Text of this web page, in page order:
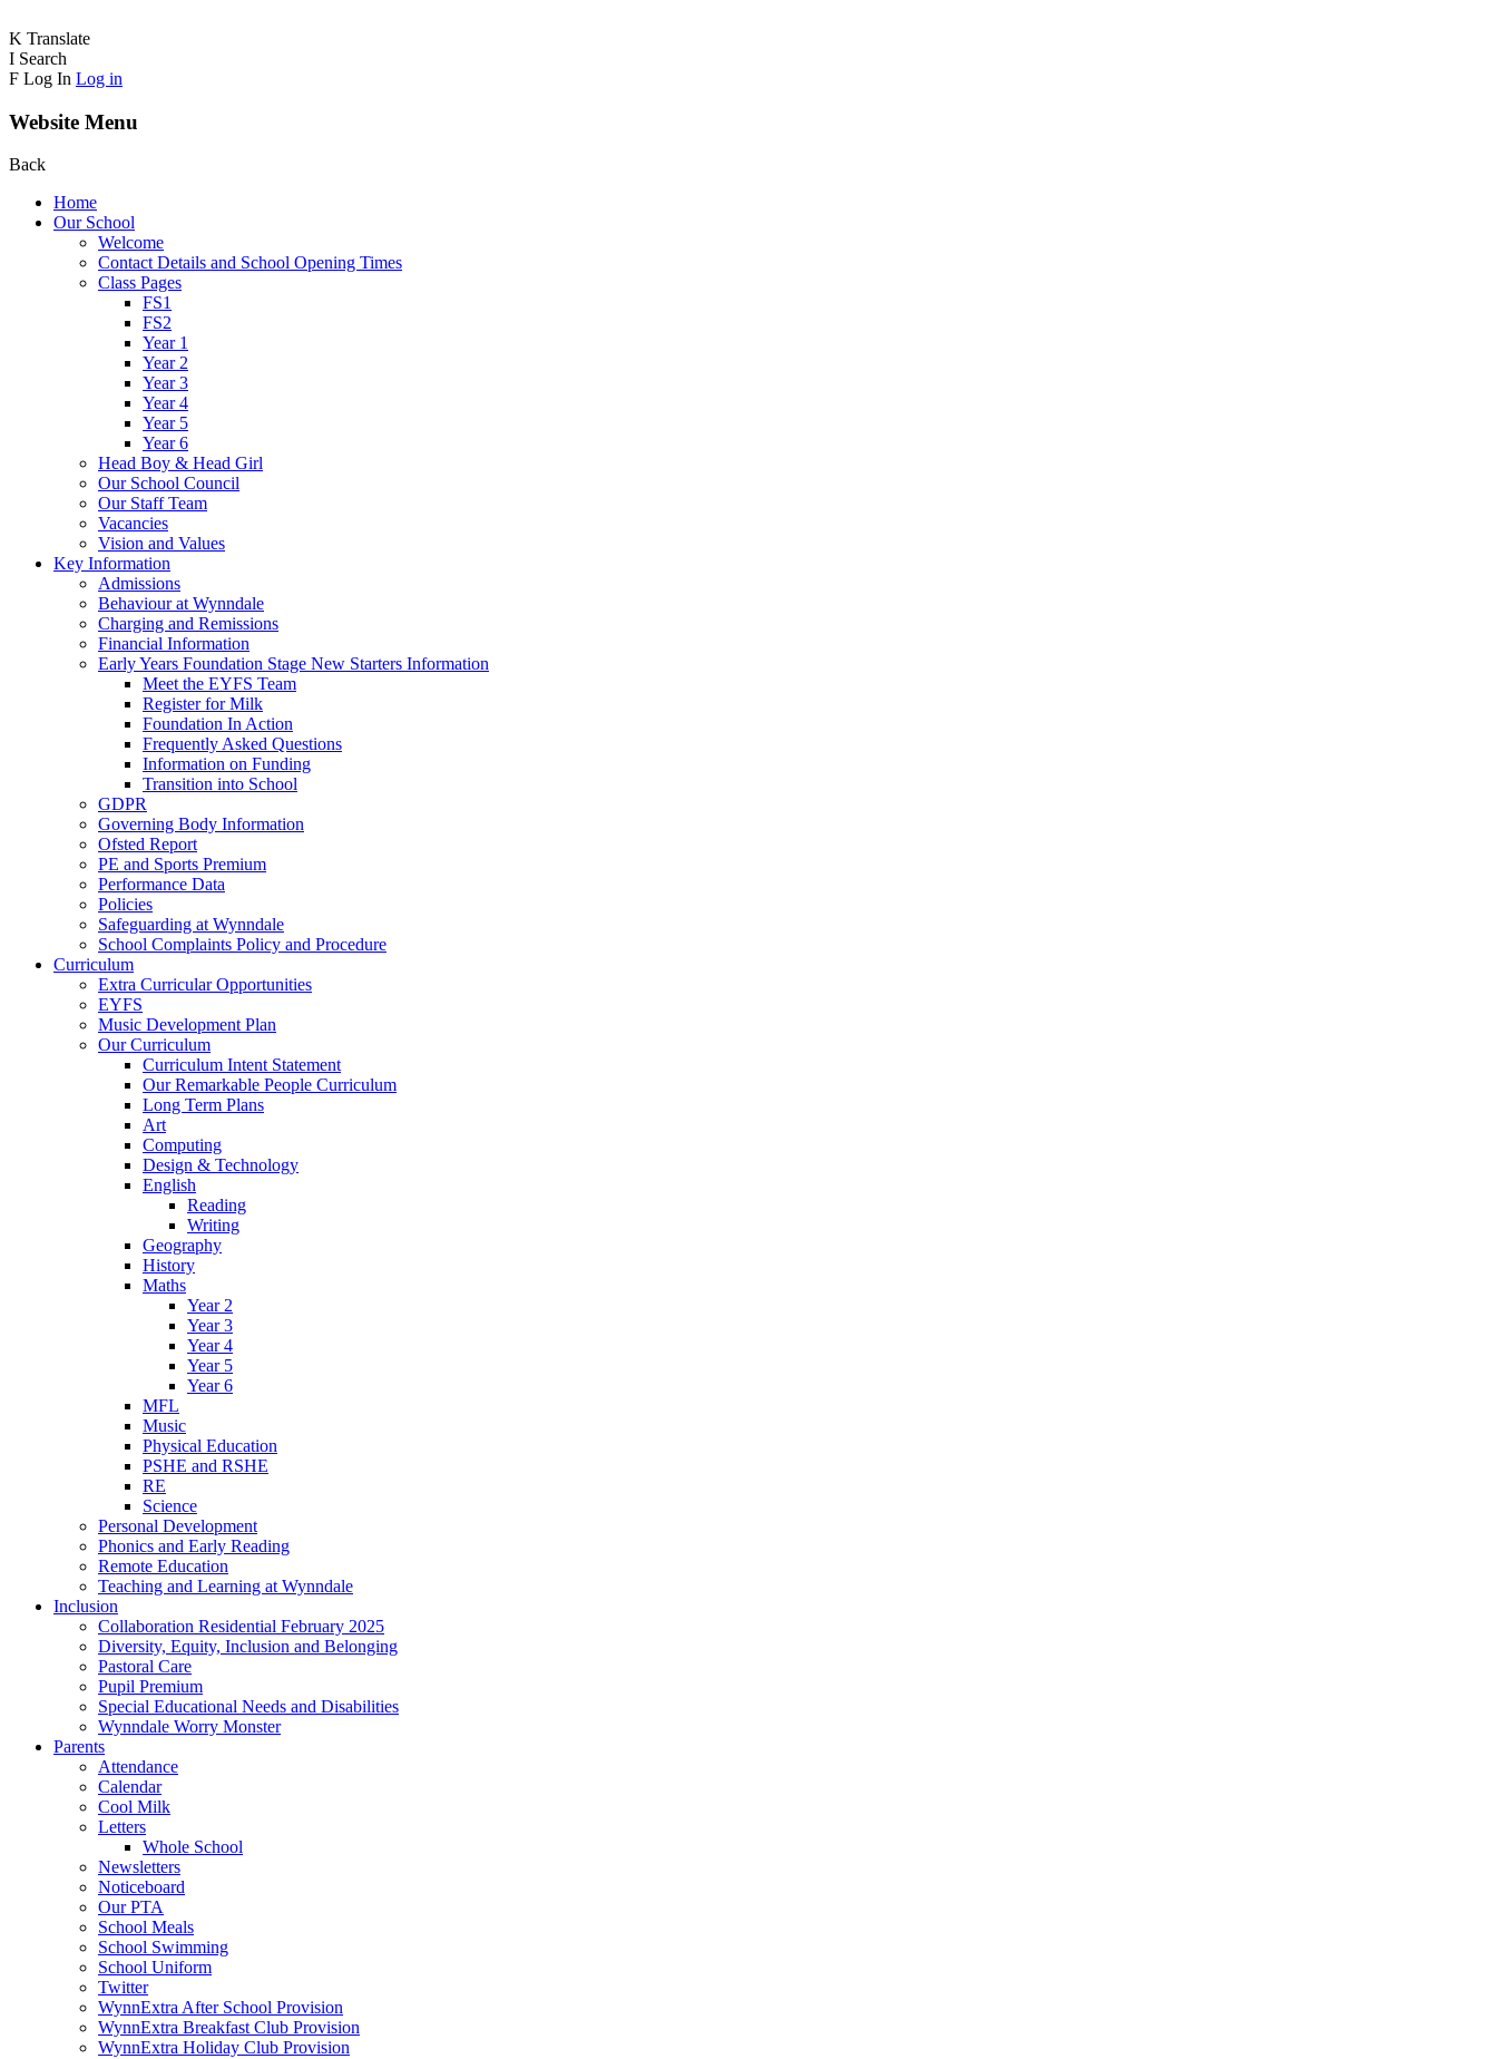
K Translate
I Search
F Log In Log in
Website Menu
Back
Home
Our School
Welcome
Contact Details and School Opening Times
Class Pages
FS1
FS2
Year 1
Year 2
Year 3
Year 4
Year 5
Year 6
Head Boy & Head Girl
Our School Council
Our Staff Team
Vacancies
Vision and Values
Key Information
Admissions
Behaviour at Wynndale
Charging and Remissions
Financial Information
Early Years Foundation Stage New Starters Information
Meet the EYFS Team
Register for Milk
Foundation In Action
Frequently Asked Questions
Information on Funding
Transition into School
GDPR
Governing Body Information
Ofsted Report
PE and Sports Premium
Performance Data
Policies
Safeguarding at Wynndale
School Complaints Policy and Procedure
Curriculum
Extra Curricular Opportunities
EYFS
Music Development Plan
Our Curriculum
Curriculum Intent Statement
Our Remarkable People Curriculum
Long Term Plans
Art
Computing
Design & Technology
English
Reading
Writing
Geography
History
Maths
Year 2
Year 3
Year 4
Year 5
Year 6
MFL
Music
Physical Education
PSHE and RSHE
RE
Science
Personal Development
Phonics and Early Reading
Remote Education
Teaching and Learning at Wynndale
Inclusion
Collaboration Residential February 2025
Diversity, Equity, Inclusion and Belonging
Pastoral Care
Pupil Premium
Special Educational Needs and Disabilities
Wynndale Worry Monster
Parents
Attendance
Calendar
Cool Milk
Letters
Whole School
Newsletters
Noticeboard
Our PTA
School Meals
School Swimming
School Uniform
Twitter
WynnExtra After School Provision
WynnExtra Breakfast Club Provision
WynnExtra Holiday Club Provision